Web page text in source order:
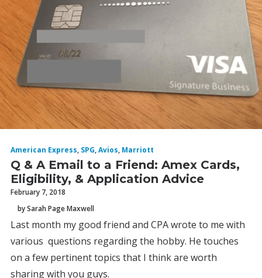
American Express, SPG,Avios, Marriott
Q & A Email to a Friend: Amex Cards,
Eligibility, & Application Advice
February 7, 2018
by Sarah Page Maxwell
Last month my good friend and CPA wrote to me with
various questions regarding the hobby. He touches
on a few pertinent topics that I think are worth
sharing with you guys.